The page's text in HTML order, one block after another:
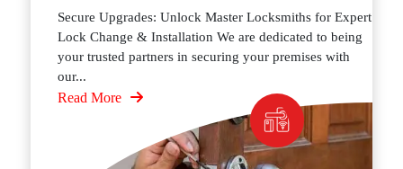
Secure Upgrades: Unlock Master Locksmiths for Expert
Lock Change & Installation We are dedicated to being
your trusted partners in securing your premises with
our...
Read More